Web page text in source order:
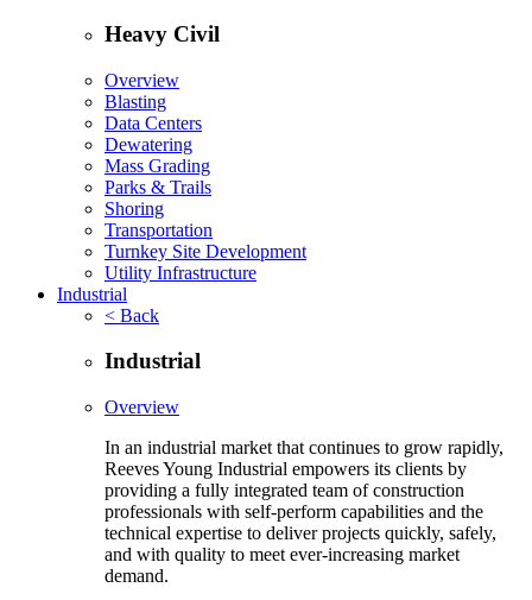
Heavy Civil
Overview
Blasting
Data Centers
Dewatering
Mass Grading
Parks & Trails
Shoring
Transportation
Turnkey Site Development
Utility Infrastructure
Industrial
< Back
Industrial
Overview
In an industrial market that continues to grow rapidly,
Reeves Young Industrial empowers its clients by
providing a fully integrated team of construction
professionals with self-perform capabilities and the
technical expertise to deliver projects quickly, safely,
and with quality to meet ever-increasing market
demand.